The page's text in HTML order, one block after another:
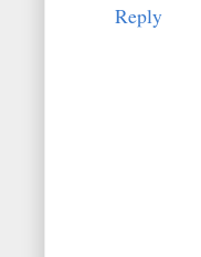
Reply